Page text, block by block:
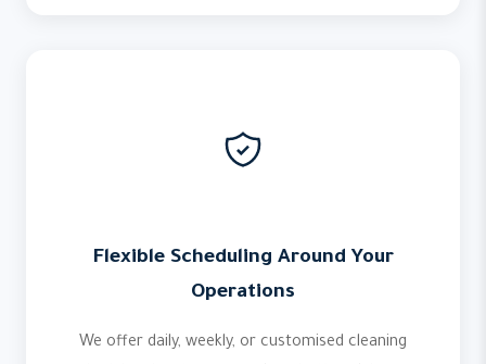
Flexible Scheduling Around Your
Operations
We offer daily, weekly, or customised cleaning